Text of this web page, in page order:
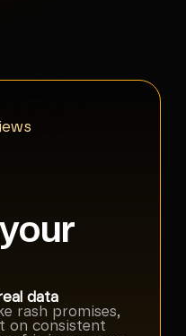
data
rash promises,
on consistent